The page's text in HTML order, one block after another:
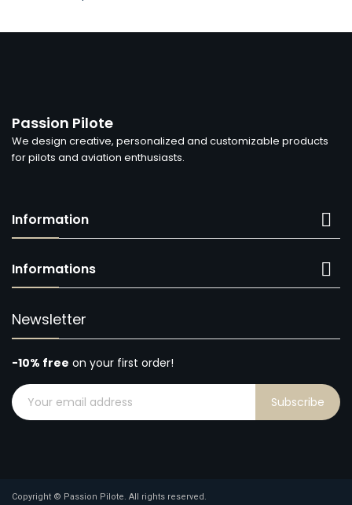
Passion Pilote
We design creative, personalized and customizable products
for pilots and aviation enthusiasts.
Information 
Informations 
Newsletter
-10% free on your first order!
Subscribe
Copyright © Passion Pilote. All rights reserved.